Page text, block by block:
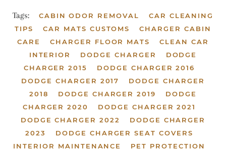
Tags: CABIN ODOR REMOVAL
CAR CLEANING
TIPS
CAR MATS CUSTOMS
CHARGER CABIN
CARE
CHARGER FLOOR MATS
CLEAN CAR
INTERIOR
DODGE CHARGER
DODGE
CHARGER 2015
DODGE CHARGER 2016
DODGE CHARGER 2017
DODGE CHARGER
2018
DODGE CHARGER 2019
DODGE
CHARGER 2020
DODGE CHARGER 2021
DODGE CHARGER 2022
DODGE CHARGER
2023
DODGE CHARGER SEAT COVERS
INTERIOR MAINTENANCE
PET PROTECTION